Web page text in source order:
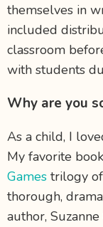
themselves in
included
classroom
with students
Why are you
As a child, I
My favorite
Games trilogy
thorough,
author,